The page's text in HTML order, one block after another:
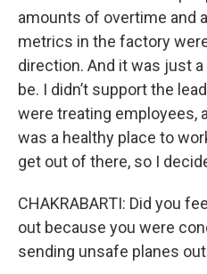
amounts of overtime and
metrics in the factory
direction. And it was just
be. I didn’t support the
were treating employees,
was a healthy place to
get out of there, so I
CHAKRABARTI: Did you
out because you were
sending unsafe planes